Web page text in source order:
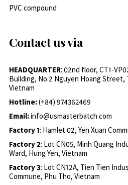
PVC compound
Contact us via
HEADQUARTER: 02nd floor, CT1-
Building, No.2 Nguyen Hoang Street,
Vietnam
Hotline:(+84) 974362469
Email:info@usmasterbatch.com
Factory 1: Hamlet 02, Yen Xuan
Factory 2: Lot CN05, Minh Quang
Ward, Hung Yen, Vietnam
Factory 3: Lot CN12A, Tien Tien
Commune, Phu Tho, Vietnam